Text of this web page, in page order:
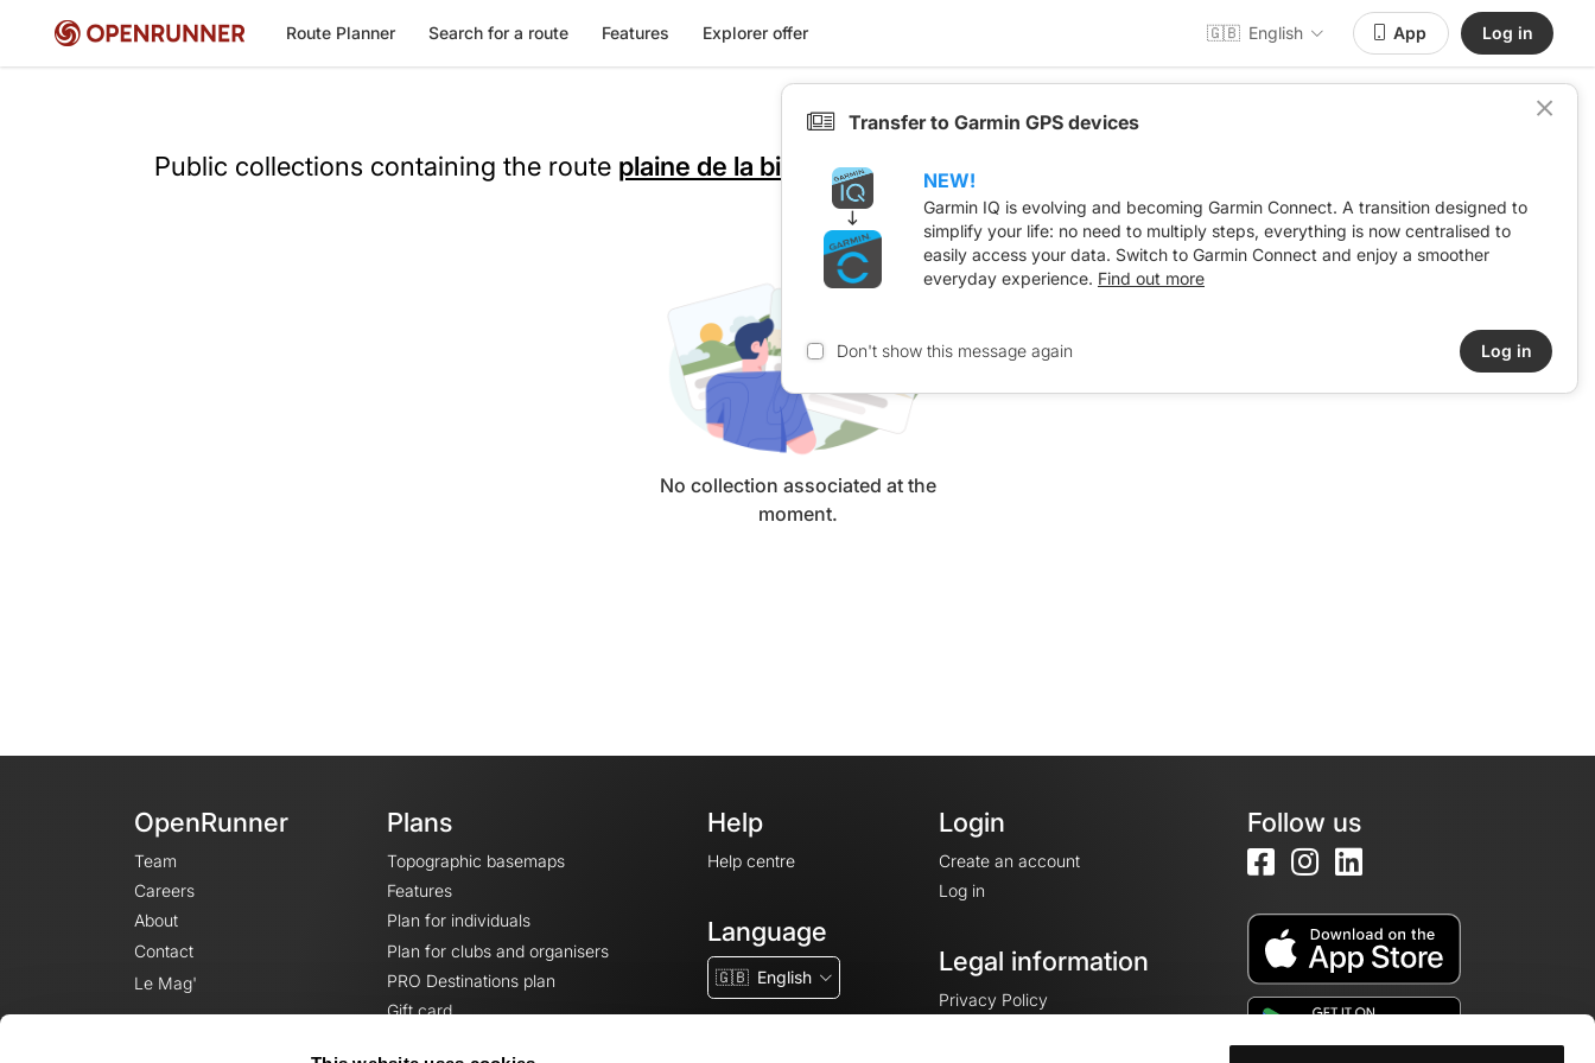
Route Planner Search for a route Features Explorer offer 🇬🇧 English App Log in
Public collections containing the route plaine de la bièvre
No collection associated at the
moment.
OpenRunner
Team
Careers
About
Contact
Le Mag'
Plans
Topographic basemaps
Features
Plan for individuals
Plan for clubs and organisers
PRO Destinations plan
Gift card
Help
Help centre
Language
🇬🇧 English
Login
Create an account
Log in
Legal information
Privacy Policy
Follow us
Transfer to Garmin GPS devices
NEW!
Garmin IQ is evolving and becoming Garmin Connect. A transition designed to
simplify your life: no need to multiply steps, everything is now centralised to
easily access your data. Switch to Garmin Connect and enjoy a smoother
everyday experience. Find out more
Don't show this message again Log in